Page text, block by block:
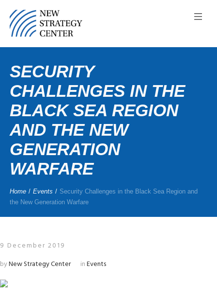
SECURITY
CHALLENGES IN THE
BLACK SEA REGION
AND THE NEW
GENERATION
WARFARE
Home / Events / Security Challenges in the Black Sea Region and
the New Generation Warfare
9 December 2019
byNew Strategy Center inEvents